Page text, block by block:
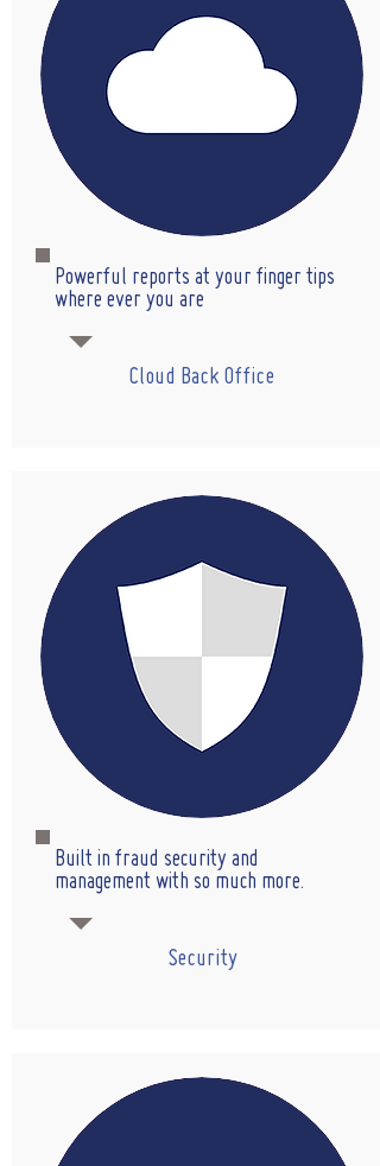
Powerful reports at your finger tips
where ever you are
Cloud Back Office
Built in fraud security and
management with so much more.
Security